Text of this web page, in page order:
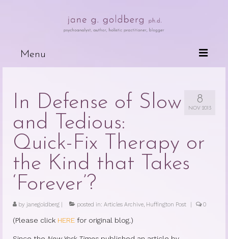
Menu
Wired For Why
My Mother, My Daughter, My Self
The Psychotherapeutic Treatment of
Cancer Patients
Deceits of the Mind and Their Effects
on the Body
Because People are Dying
8
NOV 2013
In Defense of Slow
and Tedious:
Quick-Fix Therapy or
the Kind that Takes
‘Forever’?
by janegoldberg | posted in: Articles Archive, Huffington Post | 0
(Please click HERE for original blog.)